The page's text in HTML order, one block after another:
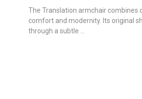
The Translation armchair combines
comfort and modernity. Its original
through a subtle ...